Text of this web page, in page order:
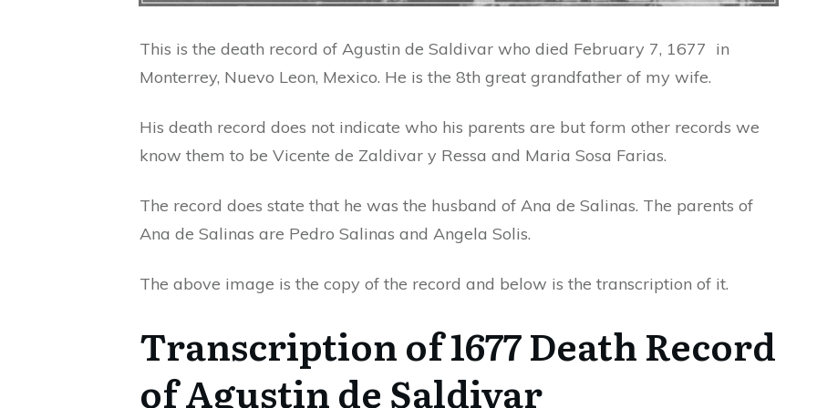
This is the death record of Agustin de Saldivar who died February 7, 1677 in
Monterrey, Nuevo Leon, Mexico. He is the 8th great grandfather of my wife.
His death record does not indicate who his parents are but form other records we
know them to be Vicente de Zaldivar y Ressa and Maria Sosa Farias.
The record does state that he was the husband of Ana de Salinas. The parents of
Ana de Salinas are Pedro Salinas and Angela Solis.
The above image is the copy of the record and below is the transcription of it.
Transcription of 1677 Death Record
of Agustin de Saldivar